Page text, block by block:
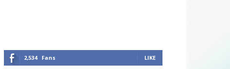
2,534 Fans LIKE